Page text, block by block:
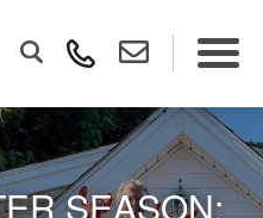
SEASON: